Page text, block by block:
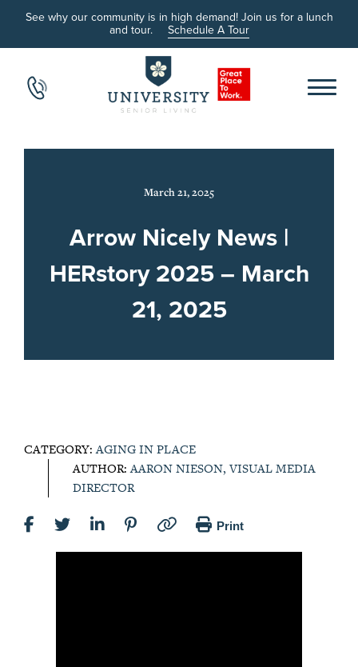
See why our community is in high demand! Join us for a lunch
and tour. Schedule A Tour
March 21, 2025
Arrow Nicely News |
HERstory 2025 – March
21, 2025
CATEGORY:AGING IN PLACE
AUTHOR:AARON NIESON, VISUAL MEDIA
DIRECTOR
Print